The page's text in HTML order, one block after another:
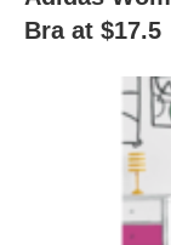
Bra at $17.5